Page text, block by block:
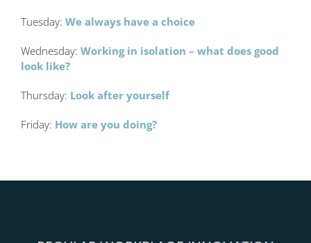
Tuesday: We always have a choice
Wednesday: Working in isolation – what does good
look like?
Thursday: Look after yourself
Friday: How are you doing?